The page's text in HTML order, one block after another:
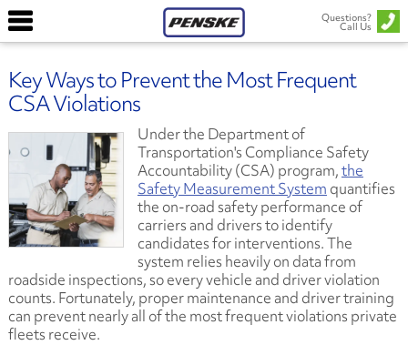
Questions?
Call Us
Key Ways to Prevent the Most Frequent
CSA Violations
Under the Department of
Transportation's Compliance Safety
Accountability (CSA) program,the
Safety Measurement System quantifies
the on-road safety performance of
carriers and drivers to identify
candidates for interventions. The
system relies heavily on data from
roadside inspections, so every vehicle and driver violation
counts. Fortunately, proper maintenance and driver training
can prevent nearly all of the most frequent violations private
fleets receive.